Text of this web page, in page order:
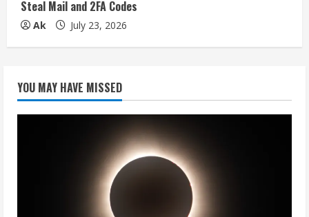
Steal Mail and 2FA Codes
Ak July 23, 2026
YOU MAY HAVE MISSED